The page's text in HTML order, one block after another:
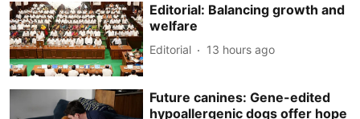
Editorial: Balancing growth and
welfare
Editorial 13 hours ago
Future canines: Gene-edited
hypoallergenic dogs offer hope